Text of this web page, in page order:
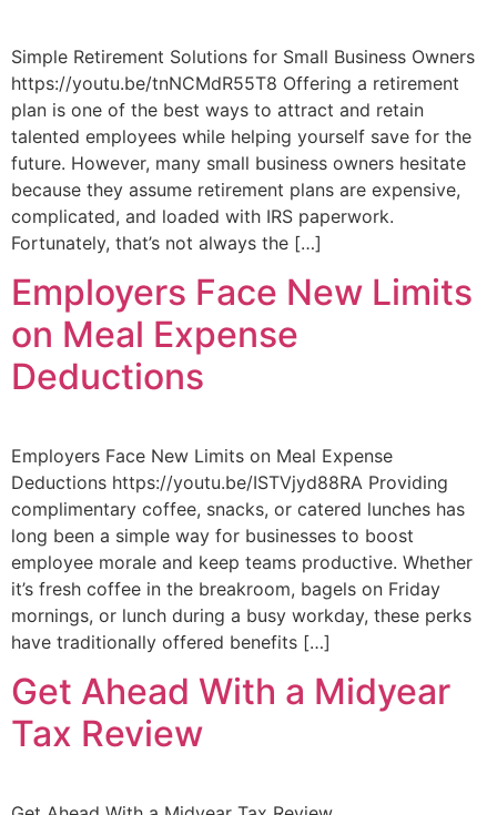
Simple Retirement Solutions for Small Business Owners
https://youtu.be/tnNCMdR55T8 Offering a retirement
plan is one of the best ways to attract and retain
talented employees while helping yourself save for the
future. However, many small business owners hesitate
because they assume retirement plans are expensive,
complicated, and loaded with IRS paperwork.
Fortunately, that’s not always the […]
Employers Face New Limits
on Meal Expense
Deductions
Employers Face New Limits on Meal Expense
Deductions https://youtu.be/ISTVjyd88RA Providing
complimentary coffee, snacks, or catered lunches has
long been a simple way for businesses to boost
employee morale and keep teams productive. Whether
it’s fresh coffee in the breakroom, bagels on Friday
mornings, or lunch during a busy workday, these perks
have traditionally offered benefits […]
Get Ahead With a Midyear
Tax Review